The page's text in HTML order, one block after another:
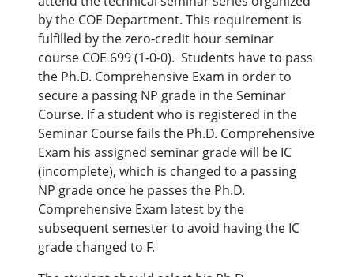
by the COE Department. This requirement is
fulfilled by the zero-credit hour seminar
course COE 699 (1-0-0). Students have to pass
the Ph.D. Comprehensive Exam in order to
secure a passing NP grade in the Seminar
Course. If a student who is registered in the
Seminar Course fails the Ph.D. Comprehensive
Exam his assigned seminar grade will be IC
(incomplete), which is changed to a passing
NP grade once he passes the Ph.D.
Comprehensive Exam latest by the
subsequent semester to avoid having the IC
grade changed to F.